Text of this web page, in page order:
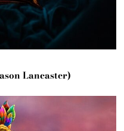
Lancaster)